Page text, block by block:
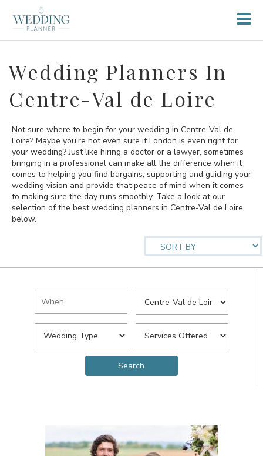
Wedding Planners In
Centre-Val de Loire
Not sure where to begin for your wedding in Centre-Val de
Loire? Maybe you're not even sure if London is even right for
your wedding? Just like hiring a doctor or a lawyer, sometimes
bringing in a professional can make all the difference when it
comes to helping you find bargains, supporting and guiding your
wedding vision and provide that peace of mind when it comes
to making sure the day runs smoothly. Take a look at our
selection of the best wedding planners in Centre-Val de Loire
below.